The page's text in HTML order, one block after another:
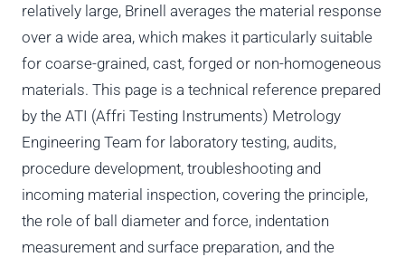
relatively large, Brinell averages the material response
over a wide area, which makes it particularly suitable
for coarse-grained, cast, forged or non-homogeneous
materials. This page is a technical reference prepared
by the ATI (Affri Testing Instruments) Metrology
Engineering Team for laboratory testing, audits,
procedure development, troubleshooting and
incoming material inspection, covering the principle,
the role of ball diameter and force, indentation
measurement and surface preparation, and the